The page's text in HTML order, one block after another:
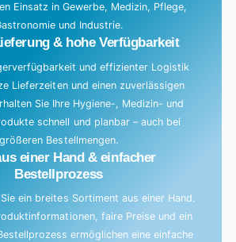
Einsatz in Gewerbe, Medizin, Pflege,
und Industrie.
& hohe Verfügbarkeit
und effizienter Logistik
Lieferzeiten und einen zuverlässigen
Sie Ihre Hygiene-, Medizin- und
schnell und planbar – auch bei
größeren Bestellmengen.
einer Hand & einfacher
Bestellprozess
ein breites Sortiment aus einer Hand.
faire Preise und ein
ermöglichen eine einfache